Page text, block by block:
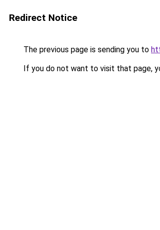
Redirect Notice
The previous page is sending you to
If you do not want to visit that page,